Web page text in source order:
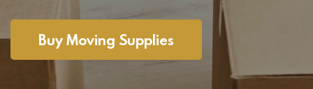
Buy Moving Supplies